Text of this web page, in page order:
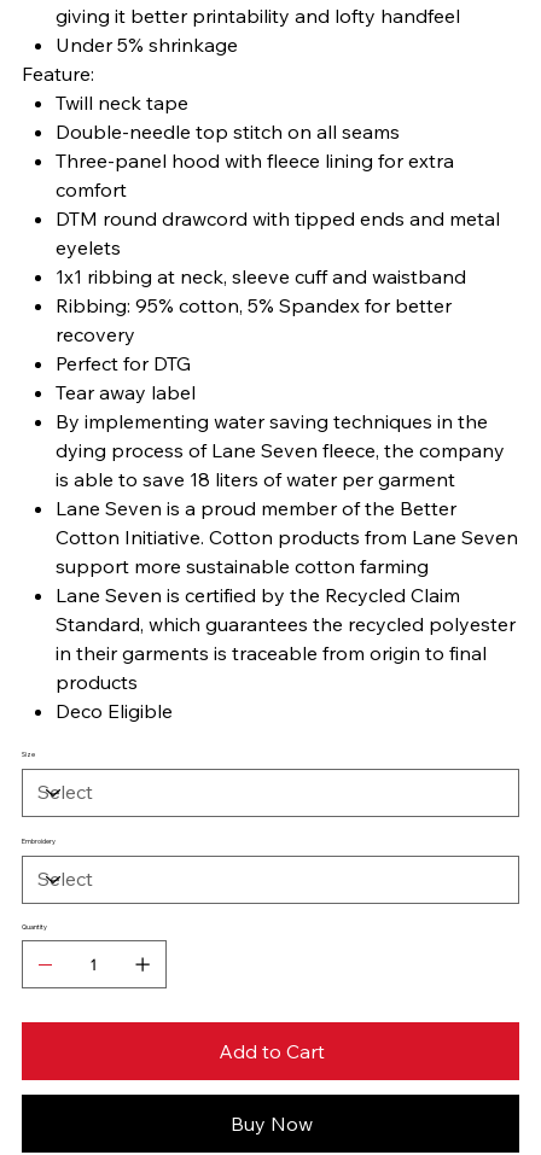
giving it better printability and lofty handfeel
Under 5% shrinkage
Feature:
Twill neck tape
Double-needle top stitch on all seams
Three-panel hood with fleece lining for extra
comfort
DTM round drawcord with tipped ends and metal
eyelets
1x1 ribbing at neck, sleeve cuff and waistband
Ribbing: 95% cotton, 5% Spandex for better
recovery
Perfect for DTG
Tear away label
By implementing water saving techniques in the
dying process of Lane Seven fleece, the company
is able to save 18 liters of water per garment
Lane Seven is a proud member of the Better
Cotton Initiative. Cotton products from Lane Seven
support more sustainable cotton farming
Lane Seven is certified by the Recycled Claim
Standard, which guarantees the recycled polyester
in their garments is traceable from origin to final
products
Deco Eligible
Size
Embroidery
Quantity
Add to Cart
Buy Now